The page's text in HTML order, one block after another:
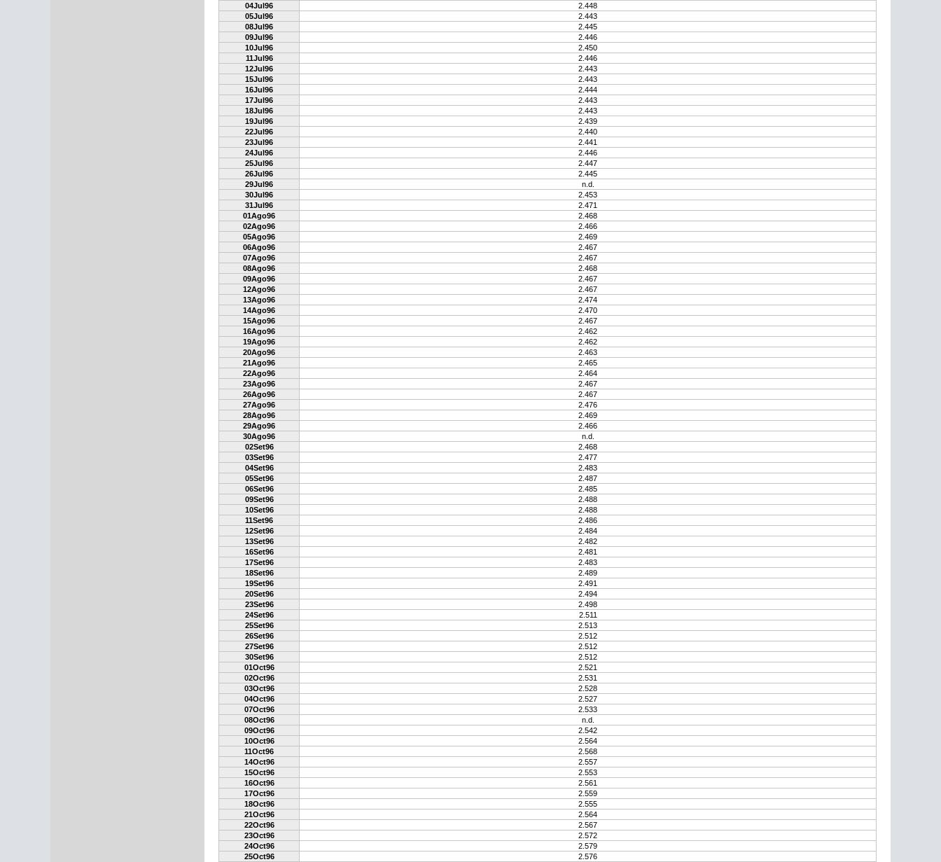
04Jul96
2.448
05Jul96
2.443
08Jul96
2.445
09Jul96
2.446
10Jul96
2.450
11Jul96
2.446
12Jul96
2.443
15Jul96
2.443
16Jul96
2.444
17Jul96
2.443
18Jul96
2.443
19Jul96
2.439
22Jul96
2.440
23Jul96
2.441
24Jul96
2.446
25Jul96
2.447
26Jul96
2.445
29Jul96
n.d.
30Jul96
2.453
31Jul96
2.471
01Ago96
2.468
02Ago96
2.466
05Ago96
2.469
06Ago96
2.467
07Ago96
2.467
08Ago96
2.468
09Ago96
2.467
12Ago96
2.467
13Ago96
2.474
14Ago96
2.470
15Ago96
2.467
16Ago96
2.462
19Ago96
2.462
20Ago96
2.463
21Ago96
2.465
22Ago96
2.464
23Ago96
2.467
26Ago96
2.467
27Ago96
2.476
28Ago96
2.469
29Ago96
2.466
30Ago96
n.d.
02Set96
2.468
03Set96
2.477
04Set96
2.483
05Set96
2.487
06Set96
2.485
09Set96
2.488
10Set96
2.488
11Set96
2.486
12Set96
2.484
13Set96
2.482
16Set96
2.481
17Set96
2.483
18Set96
2.489
19Set96
2.491
20Set96
2.494
23Set96
2.498
24Set96
2.511
25Set96
2.513
26Set96
2.512
27Set96
2.512
30Set96
2.512
01Oct96
2.521
02Oct96
2.531
03Oct96
2.528
04Oct96
2.527
07Oct96
2.533
08Oct96
n.d.
09Oct96
2.542
10Oct96
2.564
11Oct96
2.568
14Oct96
2.557
15Oct96
2.553
16Oct96
2.561
17Oct96
2.559
18Oct96
2.555
21Oct96
2.564
22Oct96
2.567
23Oct96
2.572
24Oct96
2.579
25Oct96
2.576